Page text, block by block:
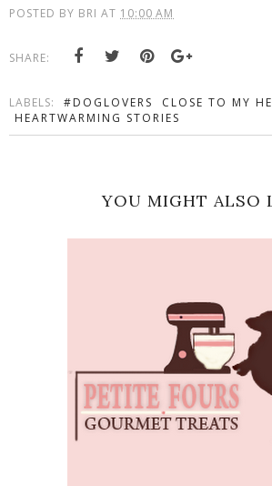
POSTED BY BRI AT 10:00 AM
SHARE:
LABELS: #DOGLOVERS CLOSE TO MY
HEARTWARMING STORIES
YOU MIGHT ALSO